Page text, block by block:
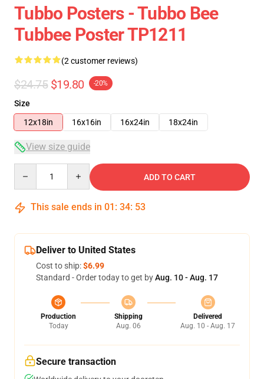
Tubbo Posters - Tubbo Bee
Tubbee Poster TP1211
(2 customer reviews)
$24.75 $19.80 -20%
Size
12x18in
16x16in 16x24in 18x24in
View size guide
ADD TO CART
This sale ends in 01 : 34: 52
Deliver to United States
Cost to ship:$6.99
Standard - Order today to get byAug. 10 - Aug. 17
Production
Today
Shipping
Aug. 06
Delivered
Aug. 10 - Aug. 17
Secure transaction